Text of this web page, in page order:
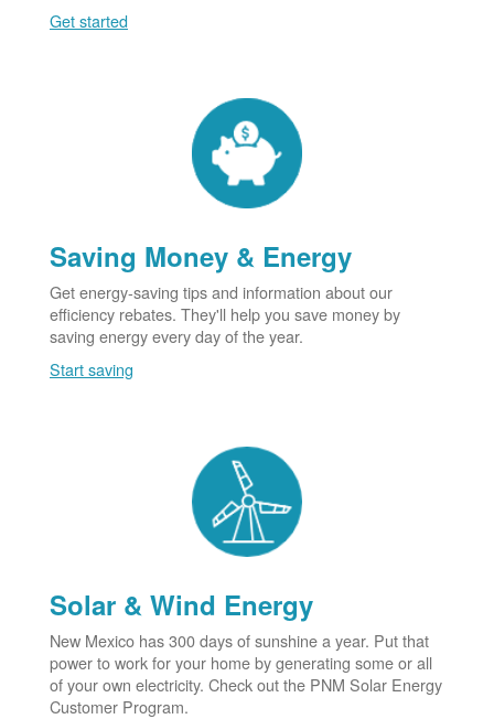
Get started
Saving Money & Energy
Get energy-saving tips and information about our
efficiency rebates. They'll help you save money by
saving energy every day of the year.
Start saving
Solar & Wind Energy
New Mexico has 300 days of sunshine a year. Put that
power to work for your home by generating some or all
of your own electricity. Check out the PNM Solar Energy
Customer Program.